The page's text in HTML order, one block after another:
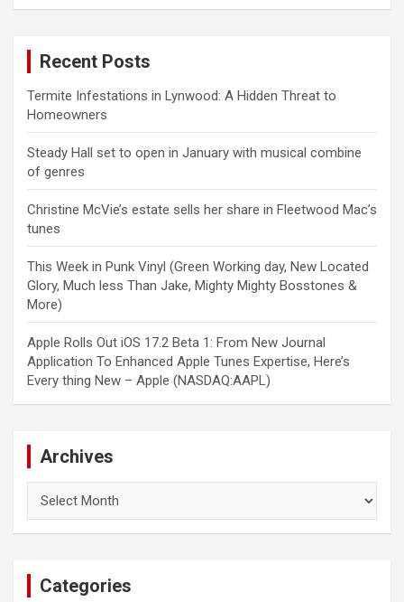
Recent Posts
Termite Infestations in Lynwood: A Hidden Threat to
Homeowners
Steady Hall set to open in January with musical combine
of genres
Christine McVie’s estate sells her share in Fleetwood Mac’s
tunes
This Week in Punk Vinyl (Green Working day, New Located
Glory, Much less Than Jake, Mighty Mighty Bosstones &
More)
Apple Rolls Out iOS 17.2 Beta 1: From New Journal
Application To Enhanced Apple Tunes Expertise, Here’s
Every thing New – Apple (NASDAQ:AAPL)
Archives
Categories